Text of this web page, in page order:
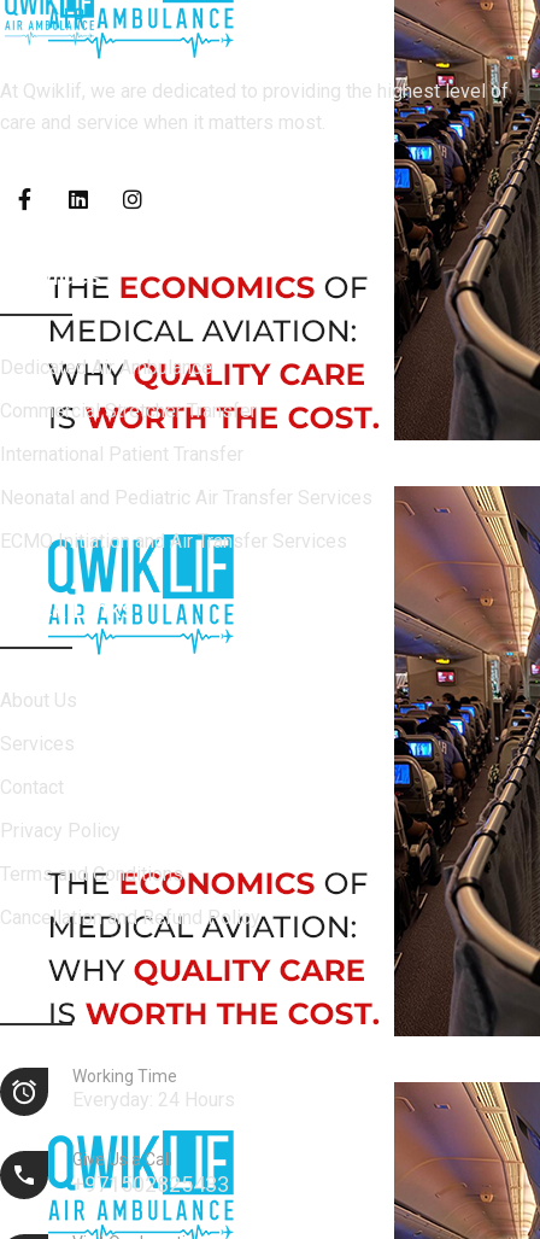
At Qwiklif, we are dedicated to providing the highest level of
care and service when it matters most.
Services
Dedicated Air Ambulance
Commercial Stretcher Transfer
International Patient Transfer
Neonatal and Pediatric Air Transfer Services
ECMO Initiation and Air Transfer Services
Quick Links
About Us
Services
Contact
Privacy Policy
Terms and Conditions
Cancellation and Refund Policy
Contact Info
Working Time
Everyday: 24 Hours
Give Us a Call
+971502825433